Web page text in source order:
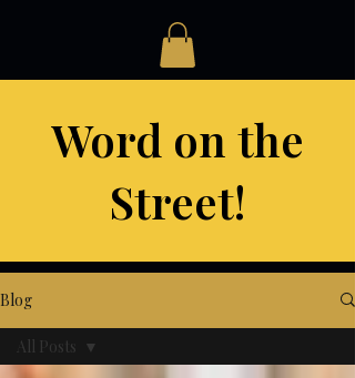
Word on the
Street!
Blog
All Posts